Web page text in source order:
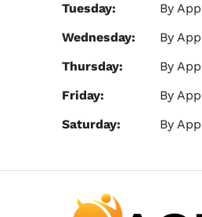
Tuesday:
By
Wednesday:
By
Thursday:
By
Friday:
By
Saturday:
By